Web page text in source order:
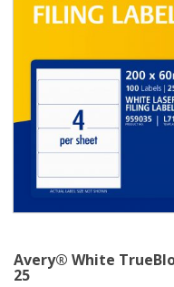
Avery® White
25